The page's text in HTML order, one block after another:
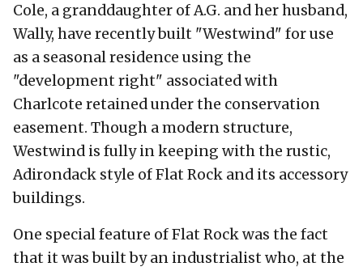
Cole, a granddaughter of A.G. and her husband,
Wally, have recently built "Westwind" for use
as a seasonal residence using the
"development right" associated with
Charlcote retained under the conservation
easement. Though a modern structure,
Westwind is fully in keeping with the rustic,
Adirondack style of Flat Rock and its accessory
buildings.
One special feature of Flat Rock was the fact
that it was built by an industrialist who, at the